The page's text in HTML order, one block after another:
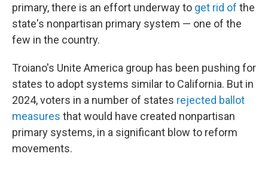
primary, there is an effort underway to get rid of the
state's nonpartisan primary system — one of the
few in the country.
Troiano's Unite America group has been pushing for
states to adopt systems similar to California. But in
2024, voters in a number of states rejected ballot
measures that would have created nonpartisan
primary systems, in a significant blow to reform
movements.